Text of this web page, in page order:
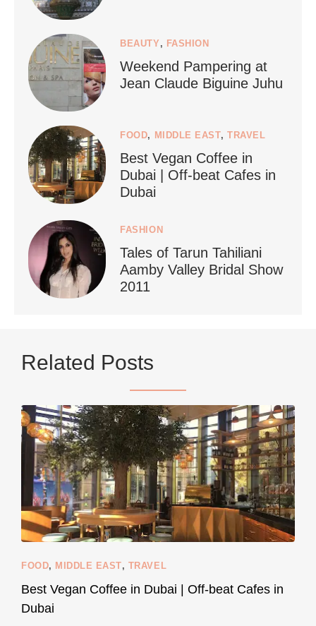
styledestino
Jun 24
9230
styledestino
Jun 5
BEAUTY , FASHION
Weekend Pampering at
Jean Claude Biguine Juhu
FOOD, MIDDLE EAST,TRAVEL
Best Vegan Coffee in
Dubai | Off-beat Cafes in
Dubai
FASHION
Tales of Tarun Tahiliani
Aamby Valley Bridal Show
2011
Related Posts
FOOD, MIDDLE EAST, TRAVEL
Best Vegan Coffee in Dubai | Off-beat Cafes in
Dubai